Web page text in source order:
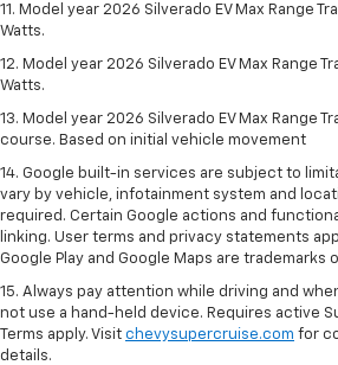
11. Model year 2026 Silverado EV Max Range
Watts.
12. Model year 2026 Silverado EV Max Range
Watts.
13. Model year 2026 Silverado EV Max Range
course. Based on initial vehicle movement
14. Google built-in services are subject to
vary by vehicle, infotainment system and
required. Certain Google actions and
linking. User terms and privacy statements
Google Play and Google Maps are trademarks
15. Always pay attention while driving and
not use a hand-held device. Requires active
Terms apply. Visit chevysupercruise.com for
details.